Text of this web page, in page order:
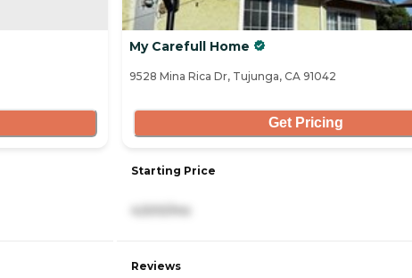
My Carefull Home
9528 Mina Rica Dr, Tujunga, CA 91042
Get Pricing
Starting Price
4,500/mo
Reviews